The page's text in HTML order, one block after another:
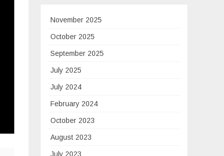
November 2025
October 2025
September 2025
July 2025
July 2024
February 2024
October 2023
August 2023
July 2023